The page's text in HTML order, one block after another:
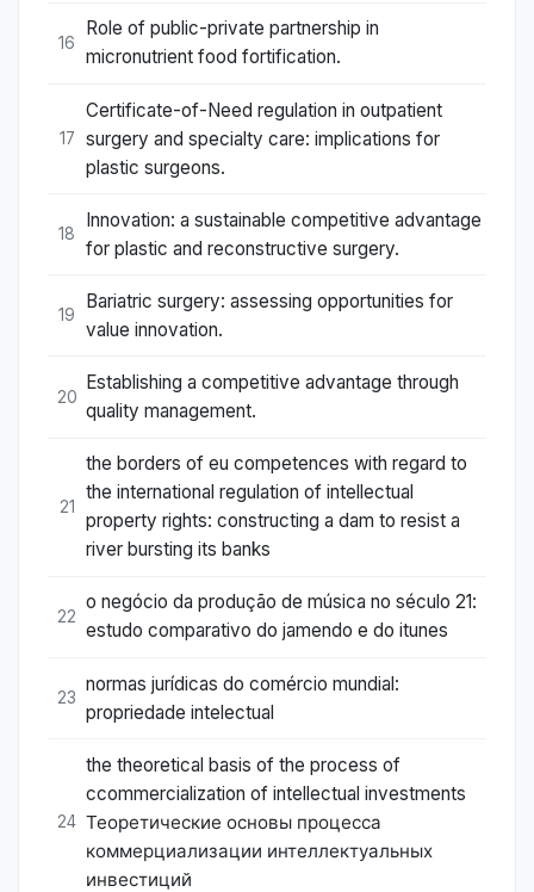
16
Role of public-private partnership in
micronutrient food fortification.
17
Certificate-of-Need regulation in outpatient
surgery and specialty care: implications for
plastic surgeons.
18
Innovation: a sustainable competitive advantage
for plastic and reconstructive surgery.
19
Bariatric surgery: assessing opportunities for
value innovation.
20
Establishing a competitive advantage through
quality management.
21
the borders of eu competences with regard to
the international regulation of intellectual
property rights: constructing a dam to resist a
river bursting its banks
22
o negócio da produção de música no século 21:
estudo comparativo do jamendo e do itunes
23
normas jurídicas do comércio mundial:
propriedade intelectual
24
the theoretical basis of the process of
ccommercialization of intellectual investments
Теоретические основы процесса
коммерциализации интеллектуальных
инвестиций